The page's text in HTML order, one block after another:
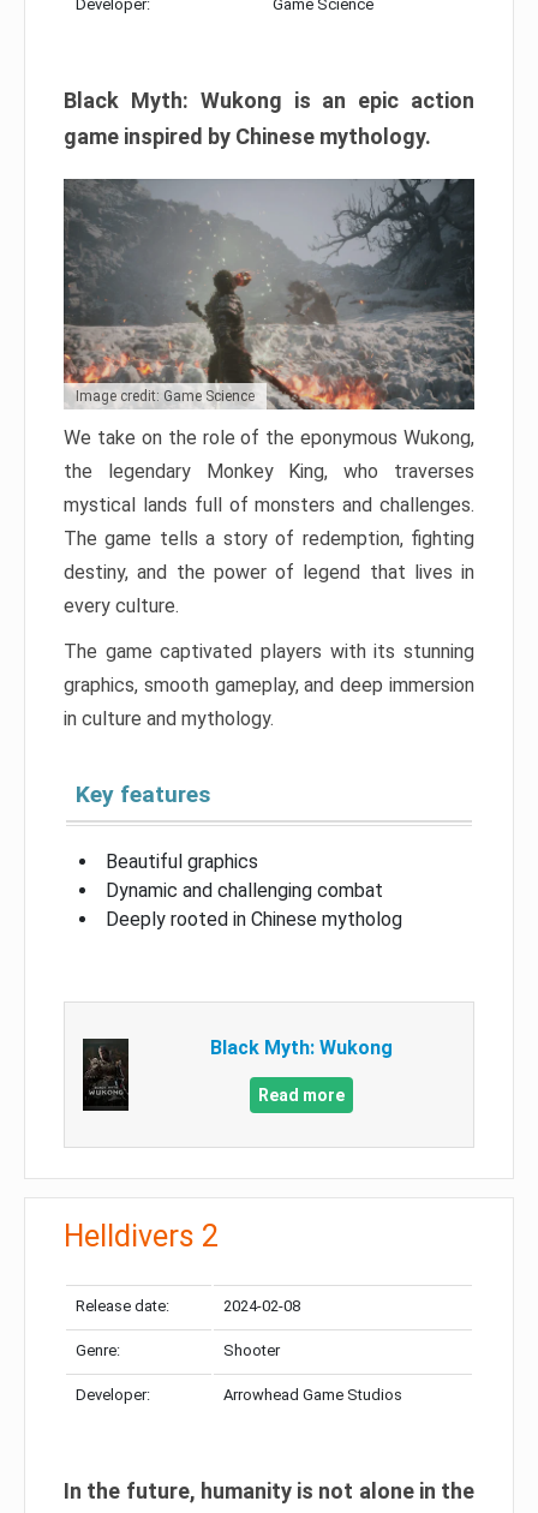
Developer: Game Science
Black Myth: Wukong is an epic action
game inspired by Chinese mythology.
Image credit: Game Science
We take on the role of the eponymous Wukong,
the legendary Monkey King, who traverses
mystical lands full of monsters and challenges.
The game tells a story of redemption, fighting
destiny, and the power of legend that lives in
every culture.
The game captivated players with its stunning
graphics, smooth gameplay, and deep immersion
in culture and mythology.
Key features
Beautiful graphics
Dynamic and challenging combat
Deeply rooted in Chinese mytholog
Black Myth: Wukong
Read more
Helldivers 2
Release date: 2024-02-08
Genre: Shooter
Developer: Arrowhead Game Studios
In the future, humanity is not alone in the